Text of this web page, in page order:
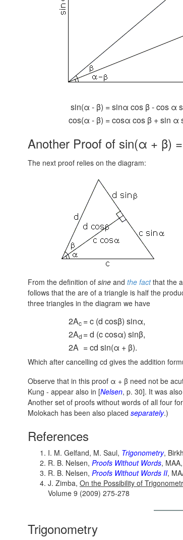
sin(α - β) = sinα cos β - cos α
cos(α - β) = cosα cos β + sin α
Another Proof of sin(α + β)
The next proof relies on the diagram:
From the definition of sine and the factthat the
follows that the are of a triangle is half the
three triangles in the diagram we have
2Ac = c (d cosβ) sinα,
2Ad = d (c cosα) sinβ,
2A = cd sin(α + β).
Which after cancelling cd gives the addition
Observe that in this proof α + β need not be
Kung - appear also in [Nelsen, p. 30]. It was
Another set of proofs without words of all four
Molokach has been also placed separately.)
References
I. M. Gelfand, M. Saul, Trigonometry,
R. B. Nelsen, Proofs Without Words,
R. B. Nelsen, Proofs Without Words II,
J. Zimba, On the Possibility of
Volume 9 (2009) 275-278
Trigonometry